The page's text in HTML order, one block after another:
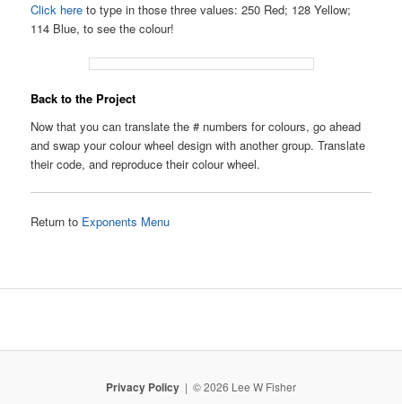
Click here to type in those three values: 250 Red; 128 Yellow;
114 Blue, to see the colour!
Back to the Project
Now that you can translate the # numbers for colours, go ahead
and swap your colour wheel design with another group. Translate
their code, and reproduce their colour wheel.
Return to Exponents Menu
Privacy Policy © 2026 Lee W Fisher